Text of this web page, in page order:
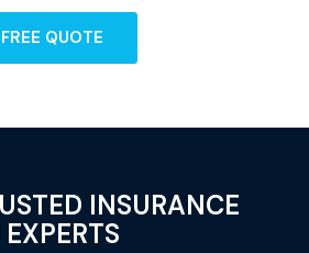
QUOTE
INSURANCE
EXPERTS